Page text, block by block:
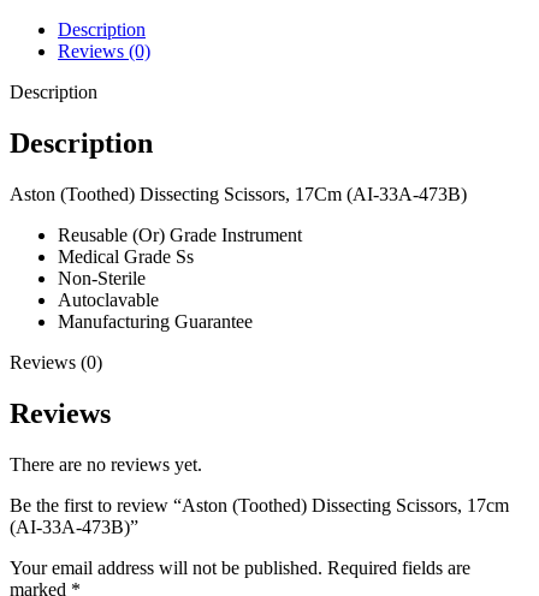
Description
Reviews (0)
Description
Description
Aston (Toothed) Dissecting Scissors, 17Cm (AI-33A-473B)
Reusable (Or) Grade Instrument
Medical Grade Ss
Non-Sterile
Autoclavable
Manufacturing Guarantee
Reviews (0)
Reviews
There are no reviews yet.
Be the first to review “Aston (Toothed) Dissecting Scissors, 17cm
(AI-33A-473B)”
Your email address will not be published. Required fields are
marked *